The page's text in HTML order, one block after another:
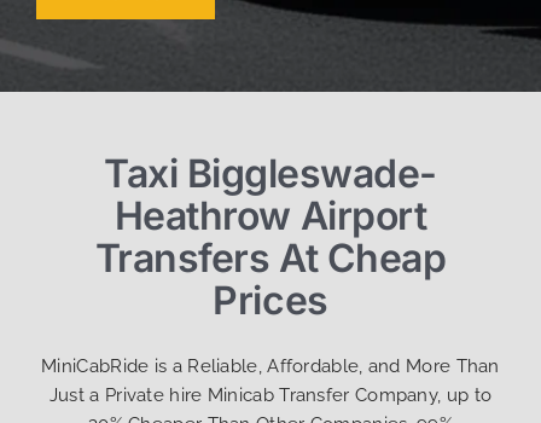
Taxi Biggleswade-
Heathrow Airport
Transfers At Cheap
Prices
MiniCabRide is a Reliable, Affordable, and More Than
Just a Private hire Minicab Transfer Company, up to